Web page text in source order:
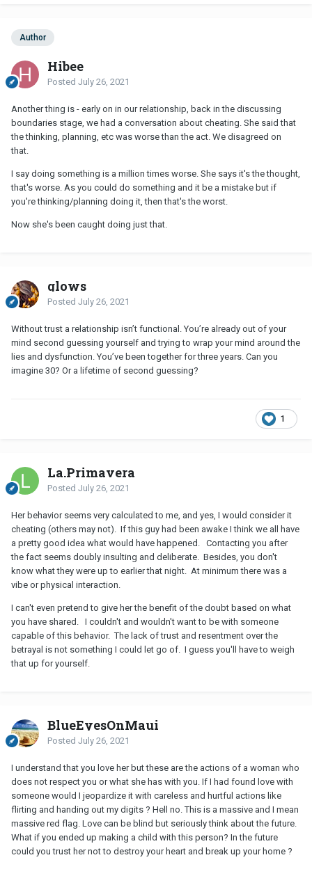
Author
Hibee
Posted July 26, 2021
Another thing is - early on in our relationship, back in the discussing
boundaries stage, we had a conversation about cheating. She said that
the thinking, planning, etc was worse than the act. We disagreed on
that.
I say doing something is a million times worse. She says it's the thought,
that's worse. As you could do something and it be a mistake but if
you're thinking/planning doing it, then that's the worst.
Now she's been caught doing just that.
glows
Posted July 26, 2021
Without trust a relationship isn’t functional. You’re already out of your
mind second guessing yourself and trying to wrap your mind around the
lies and dysfunction. You’ve been together for three years. Can you
imagine 30? Or a lifetime of second guessing?
1
La.Primavera
Posted July 26, 2021
Her behavior seems very calculated to me, and yes, I would consider it
cheating (others may not). If this guy had been awake I think we all have
a pretty good idea what would have happened. Contacting you after
the fact seems doubly insulting and deliberate. Besides, you don't
know what they were up to earlier that night. At minimum there was a
vibe or physical interaction.
I can't even pretend to give her the benefit of the doubt based on what
you have shared. I couldn't and wouldn't want to be with someone
capable of this behavior. The lack of trust and resentment over the
betrayal is not something I could let go of. I guess you'll have to weigh
that up for yourself.
BlueEyesOnMaui
Posted July 26, 2021
I understand that you love her but these are the actions of a woman who
does not respect you or what she has with you. If I had found love with
someone would I jeopardize it with careless and hurtful actions like
flirting and handing out my digits ? Hell no. This is a massive and I mean
massive red flag. Love can be blind but seriously think about the future.
What if you ended up making a child with this person? In the future
could you trust her not to destroy your heart and break up your home ?